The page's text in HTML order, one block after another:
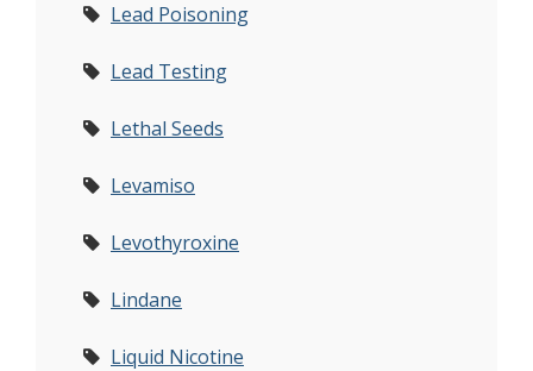
Lead Poisoning
Lead Testing
Lethal Seeds
Levamiso
Levothyroxine
Lindane
Liquid Nicotine